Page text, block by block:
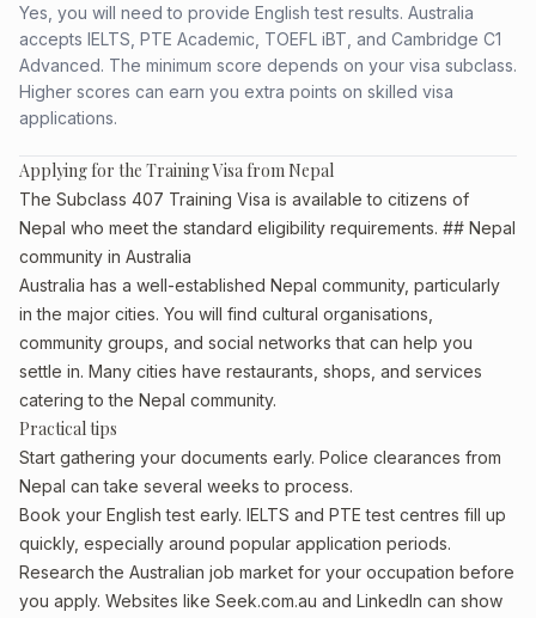
Yes, you will need to provide English test results. Australia
accepts IELTS, PTE Academic, TOEFL iBT, and Cambridge C1
Advanced. The minimum score depends on your visa subclass.
Higher scores can earn you extra points on skilled visa
applications.
Applying for the Training Visa from Nepal
The Subclass 407 Training Visa is available to citizens of
Nepal who meet the standard eligibility requirements. ## Nepal
community in Australia
Australia has a well-established Nepal community, particularly
in the major cities. You will find cultural organisations,
community groups, and social networks that can help you
settle in. Many cities have restaurants, shops, and services
catering to the Nepal community.
Practical tips
Start gathering your documents early. Police clearances from
Nepal can take several weeks to process.
Book your English test early. IELTS and PTE test centres fill up
quickly, especially around popular application periods.
Research the Australian job market for your occupation before
you apply. Websites like Seek.com.au and LinkedIn can show